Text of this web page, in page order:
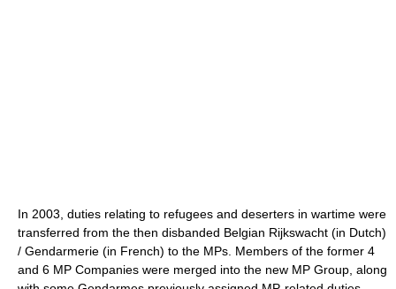
In 2003, duties relating to refugees and deserters in wartime were
transferred from the then disbanded Belgian Rijkswacht (in Dutch)
/ Gendarmerie (in French) to the MPs. Members of the former 4
and 6 MP Companies were merged into the new MP Group, along